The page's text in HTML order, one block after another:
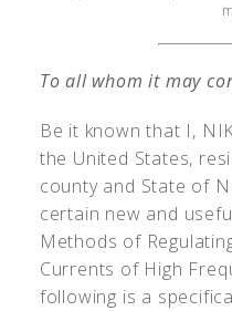
To all whom it may
Be it known that I, N
the United States,
county and State of
certain new and
Methods of
Currents of High
following is a